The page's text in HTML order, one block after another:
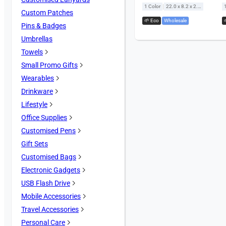
Custom Patches
Pins & Badges
Umbrellas
Towels
Small Promo Gifts
Wearables
Drinkware
Lifestyle
Office Supplies
Customised Pens
Gift Sets
Customised Bags
Electronic Gadgets
USB Flash Drive
Mobile Accessories
Travel Accessories
Personal Care
1 Color |
🌱 Eco Wholesale